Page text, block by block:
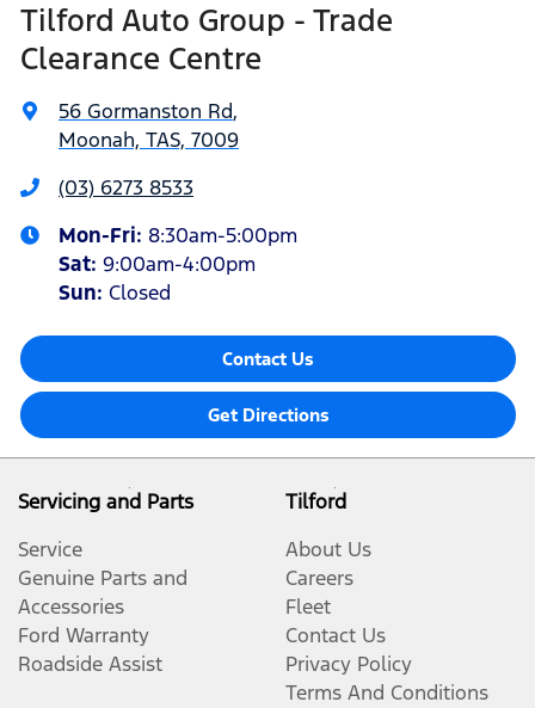
Tilford Auto Group - Trade
Clearance Centre
56 Gormanston Rd,
Moonah, TAS, 7009
(03) 6273 8533
Mon-Fri: 8:30am-5:00pm
Sat: 9:00am-4:00pm
Sun: Closed
Contact Us
Get Directions
Servicing and Parts
Service
Genuine Parts and
Accessories
Ford Warranty
Roadside Assist
Tilford
About Us
Careers
Fleet
Contact Us
Privacy Policy
Terms And Conditions